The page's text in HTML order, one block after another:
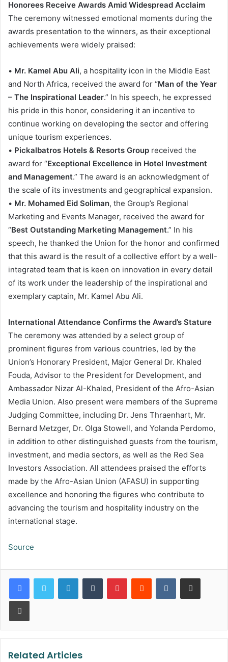
Honorees Receive Awards Amid Widespread Acclaim
The ceremony witnessed emotional moments during the
awards presentation to the winners, as their exceptional
achievements were widely praised:
• Mr. Kamel Abu Ali, a hospitality icon in the Middle East
and North Africa, received the award for “Man of the Year
– The Inspirational Leader.” In his speech, he expressed
his pride in this honor, considering it an incentive to
continue working on developing the sector and offering
unique tourism experiences.
• Pickalbatros Hotels & Resorts Group received the
award for “Exceptional Excellence in Hotel Investment
and Management.” The award is an acknowledgment of
the scale of its investments and geographical expansion.
• Mr. Mohamed Eid Soliman, the Group’s Regional
Marketing and Events Manager, received the award for
“Best Outstanding Marketing Management.” In his
speech, he thanked the Union for the honor and confirmed
that this award is the result of a collective effort by a well-
integrated team that is keen on innovation in every detail
of its work under the leadership of the inspirational and
exemplary captain, Mr. Kamel Abu Ali.
International Attendance Confirms the Award’s Stature
The ceremony was attended by a select group of
prominent figures from various countries, led by the
Union’s Honorary President, Major General Dr. Khaled
Fouda, Advisor to the President for Development, and
Ambassador Nizar Al-Khaled, President of the Afro-Asian
Media Union. Also present were members of the Supreme
Judging Committee, including Dr. Jens Thraenhart, Mr.
Bernard Metzger, Dr. Olga Stowell, and Yolanda Perdomo,
in addition to other distinguished guests from the tourism,
investment, and media sectors, as well as the Red Sea
Investors Association. All attendees praised the efforts
made by the Afro-Asian Union (AFASU) in supporting
excellence and honoring the figures who contribute to
advancing the tourism and hospitality industry on the
international stage.
Source
LinkedInTumblr PinterestReddit VKontakteShare via Email
Print
Related Articles